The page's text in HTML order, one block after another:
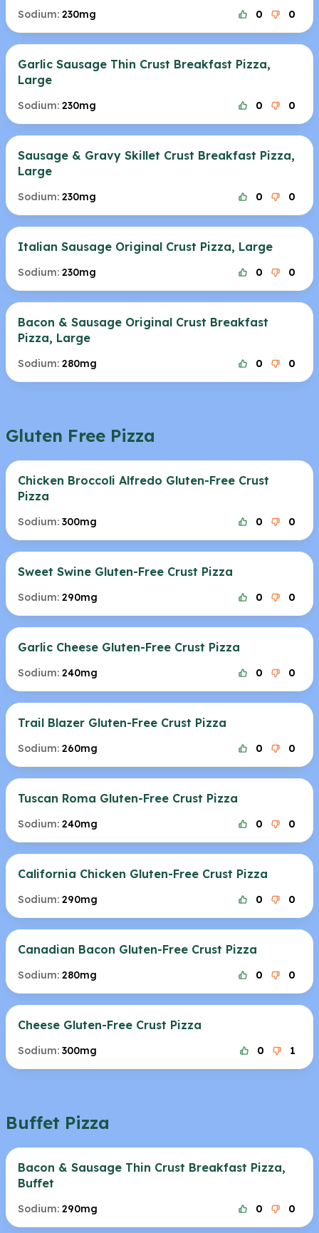
Sodium: 230mg 0 0
Garlic Sausage Thin Crust Breakfast Pizza,
Large
Sodium: 230mg 0 0
Sausage & Gravy Skillet Crust Breakfast Pizza,
Large
Sodium: 230mg 0 0
Italian Sausage Original Crust Pizza, Large
Sodium: 230mg 0 0
Bacon & Sausage Original Crust Breakfast
Pizza, Large
Sodium: 280mg 0 0
Gluten Free Pizza
Chicken Broccoli Alfredo Gluten-Free Crust
Pizza
Sodium: 300mg 0 0
Sweet Swine Gluten-Free Crust Pizza
Sodium: 290mg 0 0
Garlic Cheese Gluten-Free Crust Pizza
Sodium: 240mg 0 0
Trail Blazer Gluten-Free Crust Pizza
Sodium: 260mg 0 0
Tuscan Roma Gluten-Free Crust Pizza
Sodium: 240mg 0 0
California Chicken Gluten-Free Crust Pizza
Sodium: 290mg 0 0
Canadian Bacon Gluten-Free Crust Pizza
Sodium: 280mg 0 0
Cheese Gluten-Free Crust Pizza
Sodium: 300mg 0 1
Buffet Pizza
Bacon & Sausage Thin Crust Breakfast Pizza,
Buffet
Sodium: 290mg 0 0